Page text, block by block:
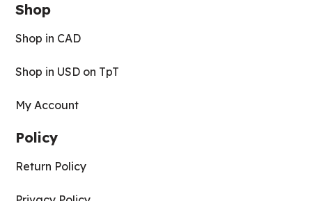
Shop
Shop in CAD
Shop in USD on TpT
My Account
Policy
Return Policy